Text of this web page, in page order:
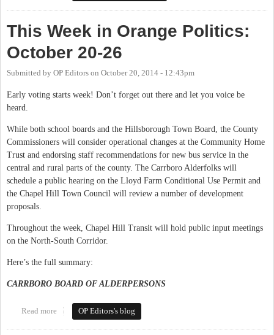
This Week in Orange Politics:
October 20-26
Submitted by OP Editors on October 20, 2014 - 12:43pm
Early voting starts week! Don’t forget out there and let you voice be
heard.
While both school boards and the Hillsborough Town Board, the County
Commissioners will consider operational changes at the Community Home
Trust and endorsing staff recommendations for new bus service in the
central and rural parts of the county. The Carrboro Alderfolks will
schedule a public hearing on the Lloyd Farm Conditional Use Permit and
the Chapel Hill Town Council will review a number of development
proposals.
Throughout the week, Chapel Hill Transit will hold public input meetings
on the North-South Corridor.
Here’s the full summary:
CARRBORO BOARD OF ALDERPERSONS
Read more about This Week in Orange Politics: October 20-26
OP Editors's blog